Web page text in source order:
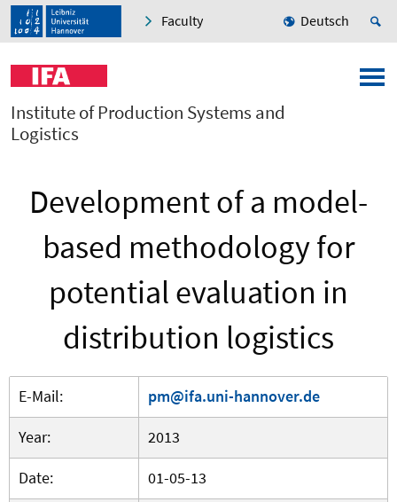
Faculty Deutsch
Institute of Production Systems and
Logistics
Development of a model-
based methodology for
potential evaluation in
distribution logistics
E-Mail:
pm@ifa.uni-hannover.de
Year:
2013
Date:
01-05-13